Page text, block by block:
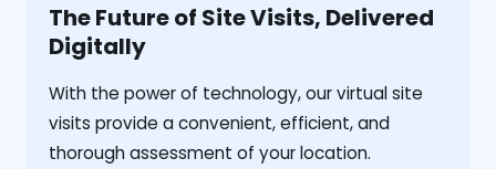
The Future of Site Visits, Delivered
Digitally
With the power of technology, our virtual site
visits provide a convenient, efficient, and
thorough assessment of your location.